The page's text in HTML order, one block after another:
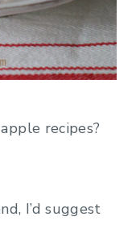
recipes?
I’d suggest